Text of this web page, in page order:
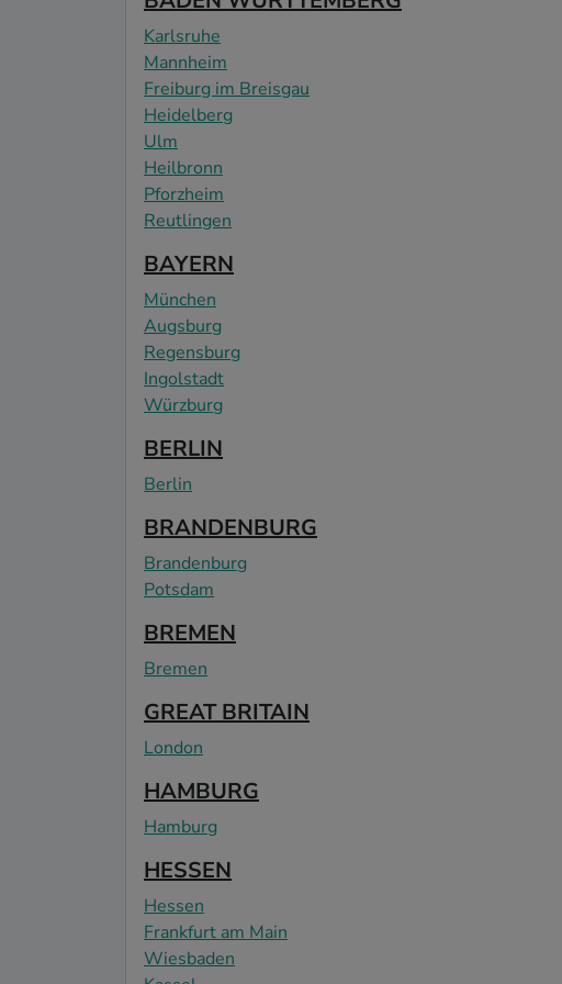
Karlsruhe
Mannheim
Freiburg im Breisgau
Heidelberg
Ulm
Heilbronn
Pforzheim
Reutlingen
BAYERN
München
Augsburg
Regensburg
Ingolstadt
Würzburg
BERLIN
Berlin
BRANDENBURG
Brandenburg
Potsdam
BREMEN
Bremen
GREAT BRITAIN
London
HAMBURG
Hamburg
HESSEN
Hessen
Frankfurt am Main
Wiesbaden